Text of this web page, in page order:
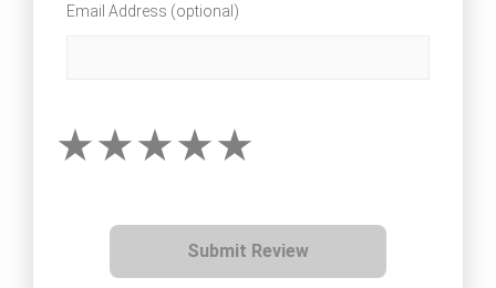
Email Address (optional)
Submit Review